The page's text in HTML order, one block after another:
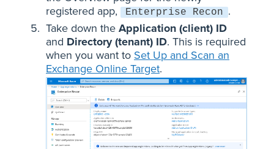
registered app,
Enterprise Recon .
Take down the Application (client) ID
and Directory (tenant) ID. This is required
when you want to Set Up and Scan an
Exchange Online Target.